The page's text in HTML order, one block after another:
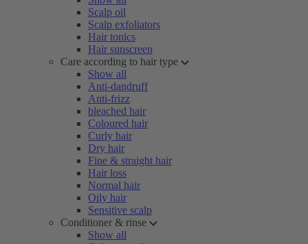
Scalp oil
Scalp exfoliators
Hair tonics
Hair sunscreen
Care according to hair type
Show all
Anti-dandruff
Anti-frizz
bleached hair
Coloured hair
Curly hair
Dry hair
Fine & straight hair
Hair loss
Normal hair
Oily hair
Sensitive scalp
Conditioner & rinse
Show all